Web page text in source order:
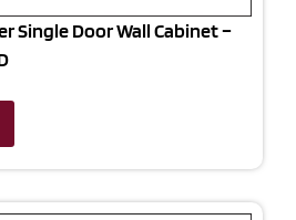
Single Door Wall Cabinet –